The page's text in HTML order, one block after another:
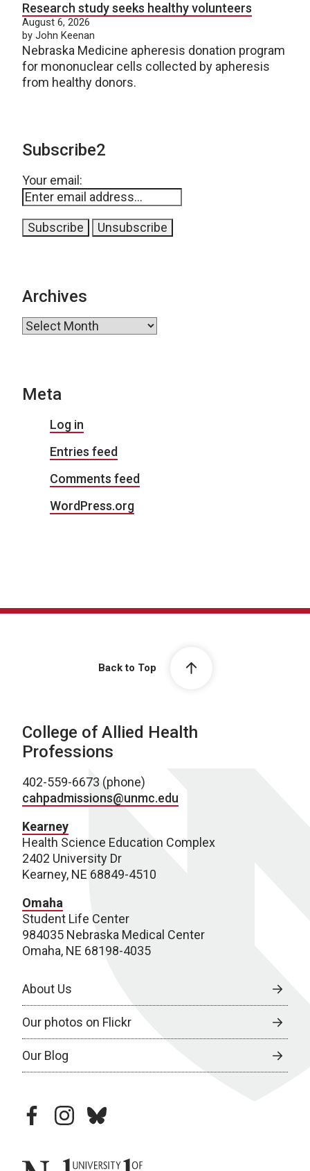
Research study seeks healthy volunteers
August 6, 2026
by John Keenan
Nebraska Medicine apheresis donation program
for mononuclear cells collected by apheresis
from healthy donors.
Subscribe2
Your email:
Archives
Archives
Meta
Log in
Entries feed
Comments feed
WordPress.org
Back to Top
College of Allied Health
Professions
402-559-6673 (phone)
cahpadmissions@unmc.edu
Kearney
Health Science Education Complex
2402 University Dr
Kearney, NE 68849-4510
Omaha
Student Life Center
984035 Nebraska Medical Center
Omaha, NE 68198-4035
About Us
Our photos on Flickr
Our Blog
facebookinstagram
bluesky
University of Nebraska